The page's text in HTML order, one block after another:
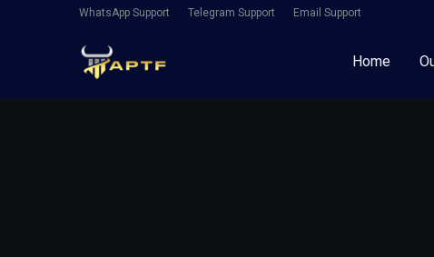
WhatsApp Support Telegram Support Email Support
Home